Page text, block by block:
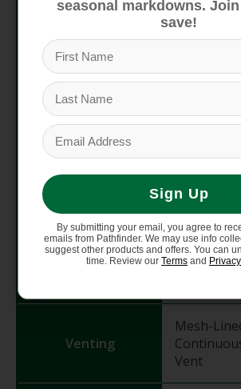
YKK
Pockets
ATM
Hook-and-
Hook-and-
Mesh
Cargo
Venting
Mesh-
Vent
seasonal markdowns.
save!
Sign Up
By submitting your email, you agree to
emails from Pathfinder. We may use info
suggest other products and offers. You can
time. Review our Terms and